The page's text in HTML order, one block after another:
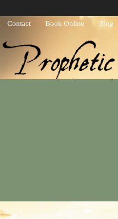
Contact Book Online Blog